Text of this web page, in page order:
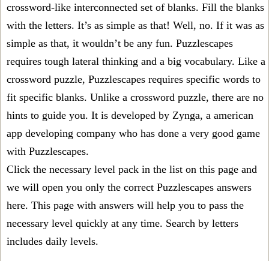
crossword-like interconnected set of blanks. Fill the blanks
with the letters. It’s as simple as that! Well, no. If it was as
simple as that, it wouldn’t be any fun. Puzzlescapes
requires tough lateral thinking and a big vocabulary. Like a
crossword puzzle, Puzzlescapes requires specific words to
fit specific blanks. Unlike a crossword puzzle, there are no
hints to guide you. It is developed by Zynga, a american
app developing company who has done a very good game
with Puzzlescapes.
Click the necessary level pack in the list on this page and
we will open you only the correct Puzzlescapes answers
here. This page with answers will help you to pass the
necessary level quickly at any time. Search by letters
includes daily levels.